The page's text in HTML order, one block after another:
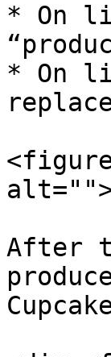
* On
* On
After